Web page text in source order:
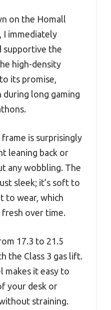
on the Homall
I immediately
supportive the
high-density
its promise,
long gaming
is surprisingly
leaning back or
any wobbling. The
sleek; it’s soft to
to wear, which
over time.
17.3 to 21.5
the Class 3 gas lift.
makes it easy to
your desk or
straining.